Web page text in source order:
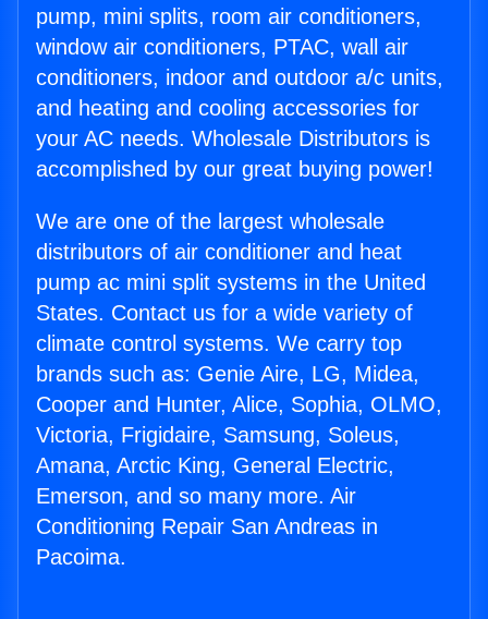
pump, mini splits, room air conditioners,
window air conditioners, PTAC, wall air
conditioners, indoor and outdoor a/c units,
and heating and cooling accessories for
your AC needs. Wholesale Distributors is
accomplished by our great buying power!
We are one of the largest wholesale
distributors of air conditioner and heat
pump ac mini split systems in the United
States. Contact us for a wide variety of
climate control systems. We carry top
brands such as: Genie Aire, LG, Midea,
Cooper and Hunter, Alice, Sophia, OLMO,
Victoria, Frigidaire, Samsung, Soleus,
Amana, Arctic King, General Electric,
Emerson, and so many more. Air
Conditioning Repair San Andreas in
Pacoima.